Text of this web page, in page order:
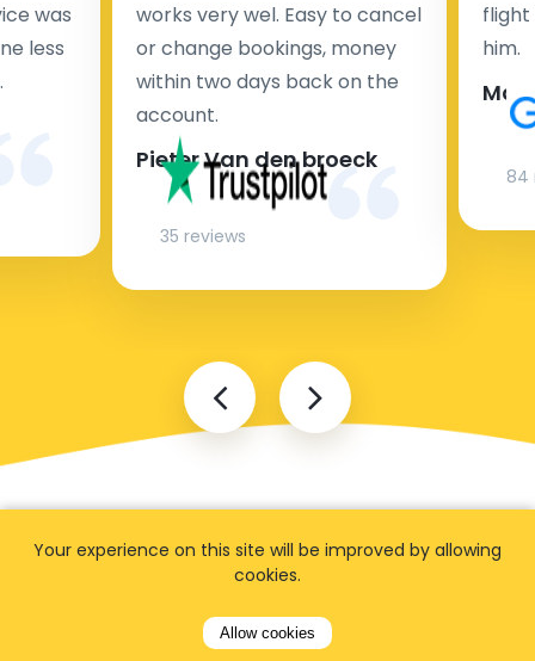
was
less
works very wel. Easy to cancel
or change bookings, money
within two days back on the
account.
Pieter Van den broeck
35 reviews
flight
him.
84
FAQ
Your experience on this site will be improved by allowing
cookies.
Allow cookies